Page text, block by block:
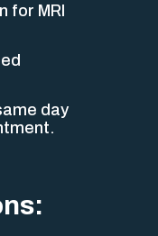
for MRI
day